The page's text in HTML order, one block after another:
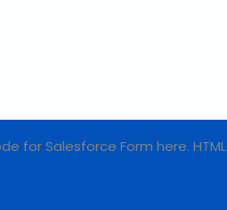
for Salesforce Form here. HTML